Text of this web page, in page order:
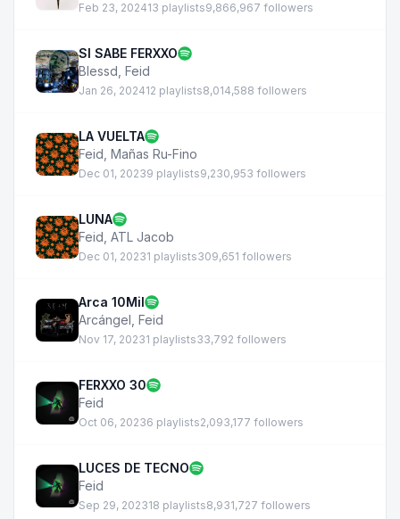
Feb 23, 202413 playlists9,866,967 followers
SI SABE FERXXO
Blessd Feid
Jan 26, 202412 playlists8,014,588 followers
LA VUELTA
Feid Mañas Ru-Fino
Dec 01, 20239 playlists9,230,953 followers
LUNA
Feid ATL Jacob
Dec 01, 20231 playlists309,651 followers
Arca 10Mil
Arcángel Feid
Nov 17, 20231 playlists33,792 followers
FERXXO 30
Feid
Oct 06, 20236 playlists2,093,177 followers
LUCES DE TECNO
Feid
Sep 29, 202318 playlists8,931,727 followers